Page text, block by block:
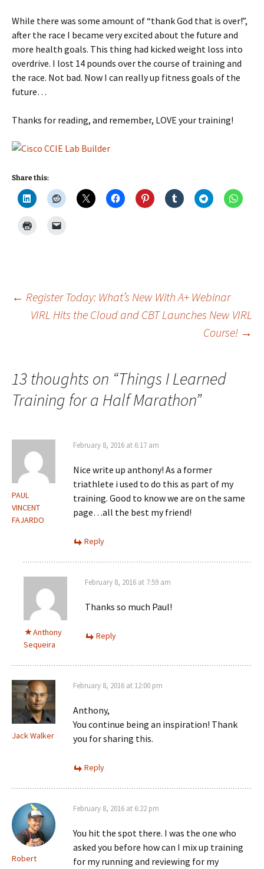
While there was some amount of “thank God that is over!”,
after the race I became very excited about the future and
more health goals. This thing had kicked weight loss into
overdrive. I lost 14 pounds over the course of training and
the race. Not bad. Now I can really up fitness goals of the
future…
Thanks for reading, and remember, LOVE your training!
Share this:
Post
← Register Today: What’s New With A+ Webinar
VIRL Hits the Cloud and CBT Launches New VIRL
Course! →
13 thoughts on “Things I Learned
Training for a Half Marathon”
PAUL
VINCENT
FAJARDO
February 8, 2016 at 6:17 am
Nice write up anthony! As a former
triathlete i used to do this as part of my
training. Good to know we are on the same
page…all the best my friend!
Reply
Anthony
Sequeira
February 8, 2016 at 7:59 am
Thanks so much Paul!
Reply
Jack Walker
February 8, 2016 at 12:00 pm
Anthony,
You continue being an inspiration! Thank
you for sharing this.
Reply
Robert
February 8, 2016 at 6:22 pm
You hit the spot there. I was the one who
asked you before how can I mix up training
for my running and reviewing for my